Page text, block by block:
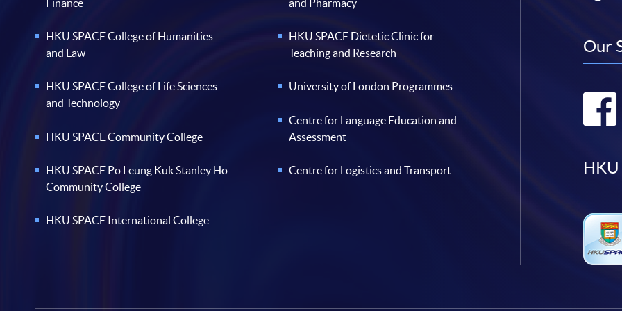
Finance
HKU SPACE College of Humanities
and Law
HKU SPACE College of Life Sciences
and Technology
HKU SPACE Community College
HKU SPACE Po Leung Kuk Stanley Ho
Community College
HKU SPACE International College
and Pharmacy
HKU SPACE Dietetic Clinic for
Teaching and Research
University of London Programmes
Centre for Language Education and
Assessment
Centre for Logistics and Transport
Our
HKU